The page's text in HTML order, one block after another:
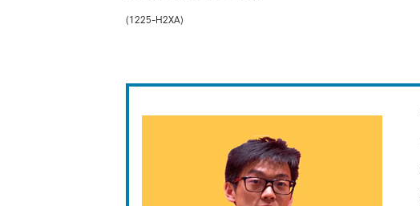
(1225-H2XA)